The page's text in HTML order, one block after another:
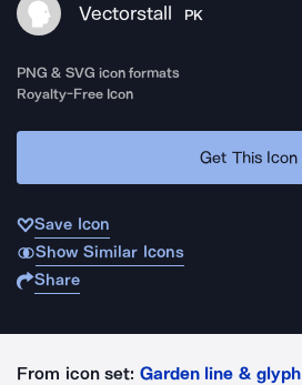
Vectorstall PK
PNG & SVG icon formats
Royalty-Free Icon
Get This Icon
Save Icon
Show Similar Icons
Share
From icon set: Garden line & glyph